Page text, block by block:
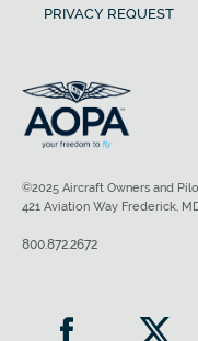
PRIVACY REQUEST
©2025 Aircraft Owners and
421 Aviation Way Frederick,
800.872.2672